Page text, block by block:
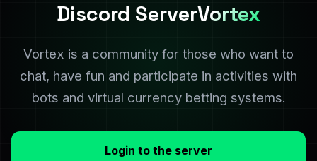
Discord ServerVortex
Vortex is a community for those who want to
chat, have fun and participate in activities with
bots and virtual currency betting systems.
Login to the server